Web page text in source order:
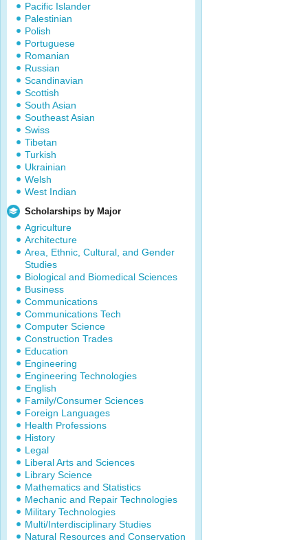
Pacific Islander
Palestinian
Polish
Portuguese
Romanian
Russian
Scandinavian
Scottish
South Asian
Southeast Asian
Swiss
Tibetan
Turkish
Ukrainian
Welsh
West Indian
Scholarships by Major
Agriculture
Architecture
Area, Ethnic, Cultural, and Gender
Studies
Biological and Biomedical Sciences
Business
Communications
Communications Tech
Computer Science
Construction Trades
Education
Engineering
Engineering Technologies
English
Family/Consumer Sciences
Foreign Languages
Health Professions
History
Legal
Liberal Arts and Sciences
Library Science
Mathematics and Statistics
Mechanic and Repair Technologies
Military Technologies
Multi/Interdisciplinary Studies
Natural Resources and Conservation